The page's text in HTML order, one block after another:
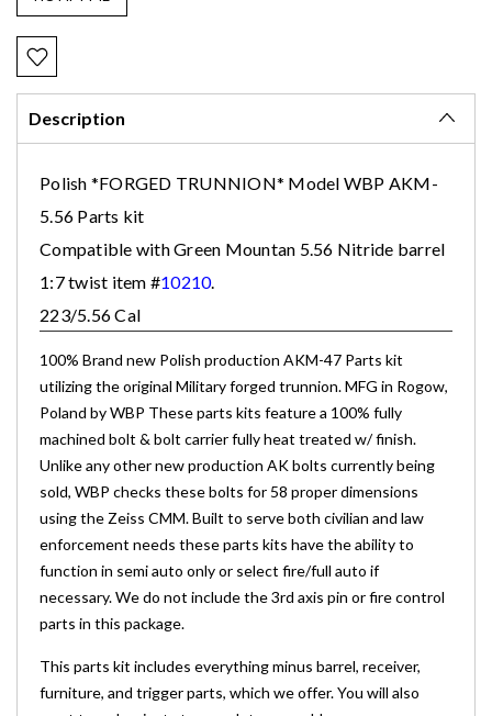
Description
Polish *FORGED TRUNNION* Model WBP AKM-
5.56 Parts kit
Compatible with Green Mountan 5.56 Nitride barrel
1:7 twist item #10210.
223/5.56 Cal
100% Brand new Polish production AKM-47 Parts kit
utilizing the original Military forged trunnion. MFG in Rogow,
Poland by WBP These parts kits feature a 100% fully
machined bolt & bolt carrier fully heat treated w/ finish.
Unlike any other new production AK bolts currently being
sold, WBP checks these bolts for 58 proper dimensions
using the Zeiss CMM. Built to serve both civilian and law
enforcement needs these parts kits have the ability to
function in semi auto only or select fire/full auto if
necessary. We do not include the 3rd axis pin or fire control
parts in this package.
This parts kit includes everything minus barrel, receiver,
furniture, and trigger parts, which we offer. You will also